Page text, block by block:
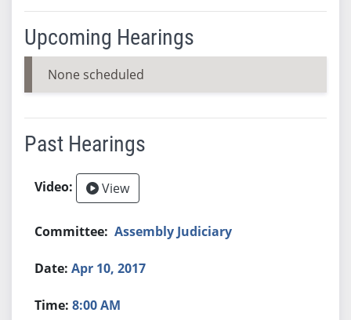
Upcoming Hearings
None scheduled
Past Hearings
View
Assembly Judiciary
Apr 10, 2017
8:00 AM